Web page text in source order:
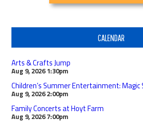
CALENDAR
Arts & Crafts Jump
Aug 9, 2026 1:30pm
Children’s Summer Entertainment: Magic
Aug 9, 2026 2:00pm
Family Concerts at Hoyt Farm
Aug 9, 2026 7:00pm